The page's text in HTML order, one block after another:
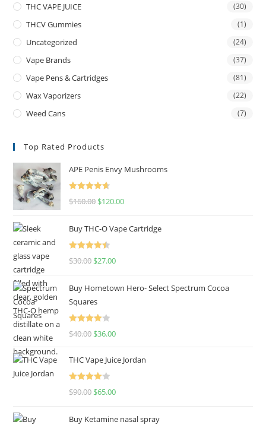
THC VAPE JUICE (30)
THCV Gummies (1)
Uncategorized (24)
Vape Brands (37)
Vape Pens & Cartridges (81)
Wax Vaporizers (22)
Weed Cans (7)
Top Rated Products
APE Penis Envy Mushrooms
Rated
4.67
$160.00 $120.00
Buy THC-O Vape Cartridge
Rated
4.50
$30.00 $27.00
Buy Hometown Hero- Select Spectrum Cocoa
Squares
Rated
$40.00 $36.00
THC Vape Juice Jordan
Rated
$90.00 $65.00
Buy Ketamine nasal spray